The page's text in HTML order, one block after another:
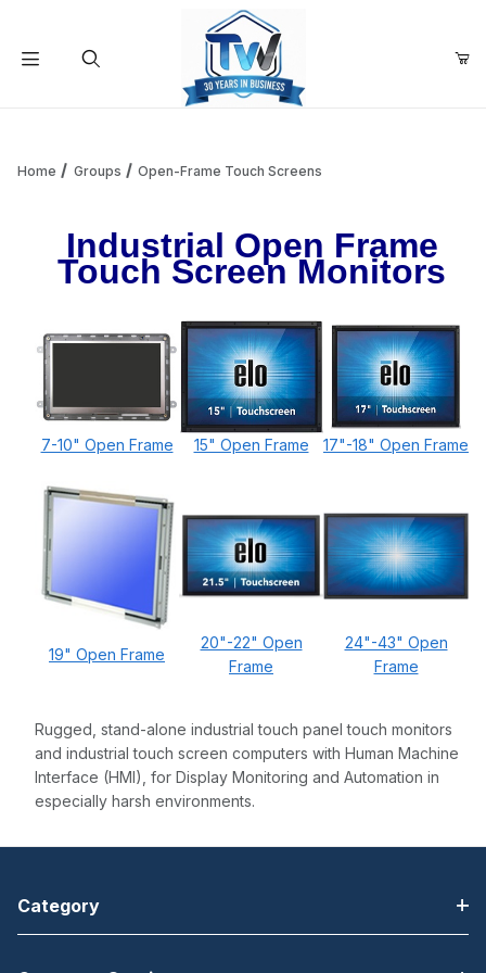
Your Cart is Empty
Continue Shopping
Home Groups Open-Frame Touch Screens
Industrial Open Frame
Touch Screen Monitors
7-10" Open Frame 15" Open Frame 17"-18" Open Frame
19" Open Frame
20"-22" Open
Frame
24"-43" Open
Frame
Rugged, stand-alone industrial touch panel touch monitors
and industrial touch screen computers with Human Machine
Interface (HMI), for Display Monitoring and Automation in
especially harsh environments.
Category